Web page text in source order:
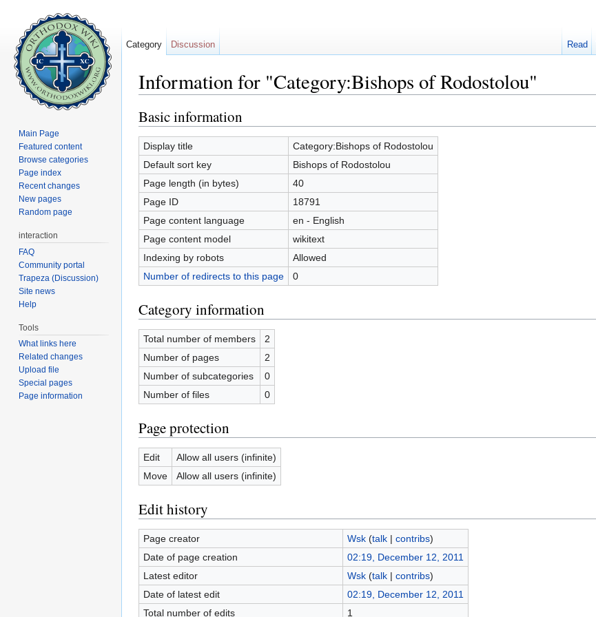
Information for "Category:Bishops of Rodostolou"
Basic information
Display title
Category:Bishops of Rodostolou
Default sort key
Bishops of Rodostolou
Page length (in bytes)
40
Page ID
18791
Page content language
en - English
Page content model
wikitext
Indexing by robots
Allowed
Number of redirects to this page
0
Category information
Total number of members
2
Number of pages
2
Number of subcategories
0
Number of files
0
Page protection
Edit
Allow all users (infinite)
Move
Allow all users (infinite)
Edit history
Page creator Wsk (talk| contribs)
Date of page creation
02:19, December 12, 2011
Latest editor
Wsk (talk| contribs)
Date of latest edit
02:19, December 12, 2011
Total number of edits
1
Category Discussion Read
Main Page
Featured content
Browse categories
Page index
Recent changes
New pages
Random page
interaction
FAQ
Community portal
Trapeza (Discussion)
Site news
Help
Tools
What links here
Related changes
Upload file
Special pages
Page information